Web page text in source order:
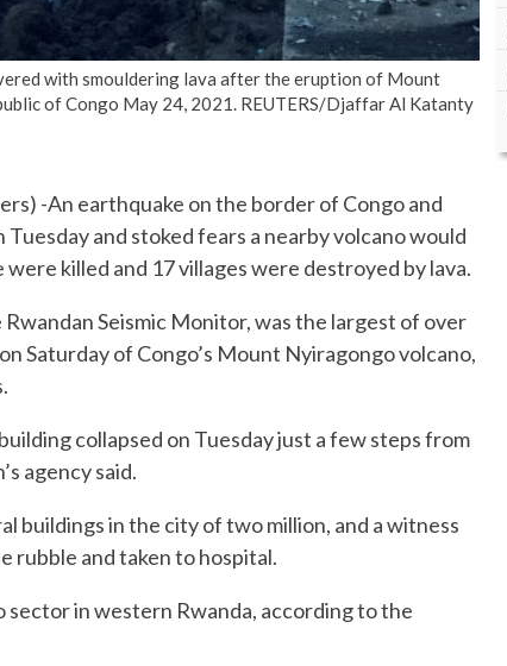
with smouldering lava after the eruption of Mount
of Congo May 24, 2021. REUTERS/Djaffar Al Katanty
-An earthquake on the border of Congo and
and stoked fears a nearby volcano would
killed and 17 villages were destroyed by lava.
Seismic Monitor, was the largest of over
Saturday of Congo’s Mount Nyiragongo volcano,
collapsed on Tuesday just a few steps from
agency said.
buildings in the city of two million, and a witness
rubble and taken to hospital.
in western Rwanda, according to the